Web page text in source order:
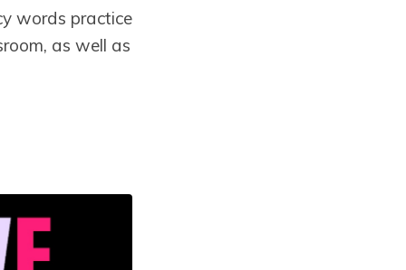
words practice
as well as